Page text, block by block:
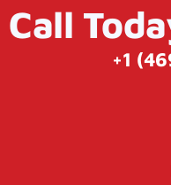
Call
+1